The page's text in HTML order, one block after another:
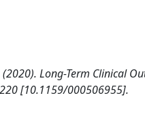
(2020). Long-Term Clinical
220 [10.1159/000506955].